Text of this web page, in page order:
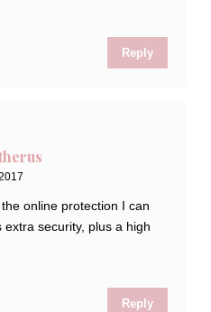
Reply
online protection I can
security, plus a high
Reply